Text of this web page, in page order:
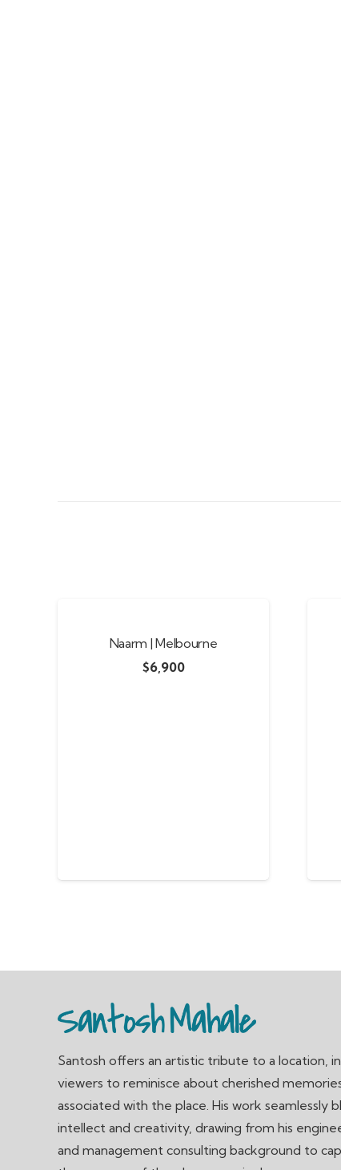
Naarm | Melbourne
$6,900
Santosh offers an artistic tribute to a location,
viewers to reminisce about cherished
associated with the place. His work seamlessly
intellect and creativity, drawing from his
and management consulting background to